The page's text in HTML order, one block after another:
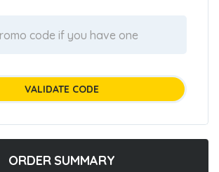
VALIDATE CODE
ORDER SUMMARY